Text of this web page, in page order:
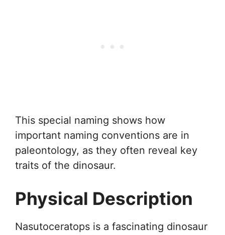
This special naming shows how
important naming conventions are in
paleontology, as they often reveal key
traits of the dinosaur.
Physical Description
Nasutoceratops is a fascinating dinosaur